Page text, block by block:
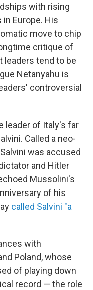
with rising
Europe. His
move to chip
critique of
leaders tend to be
Netanyahu is
controversial
leader of Italy's far
Called a neo-
was accused
and Hitler
Mussolini's
of his
called Salvini "a
with
Poland, whose
of playing down
record — the role